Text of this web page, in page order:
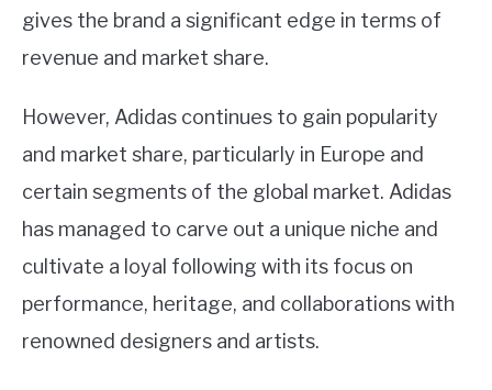
gives the brand a significant edge in terms of
revenue and market share.
However, Adidas continues to gain popularity
and market share, particularly in Europe and
certain segments of the global market. Adidas
has managed to carve out a unique niche and
cultivate a loyal following with its focus on
performance, heritage, and collaborations with
renowned designers and artists.